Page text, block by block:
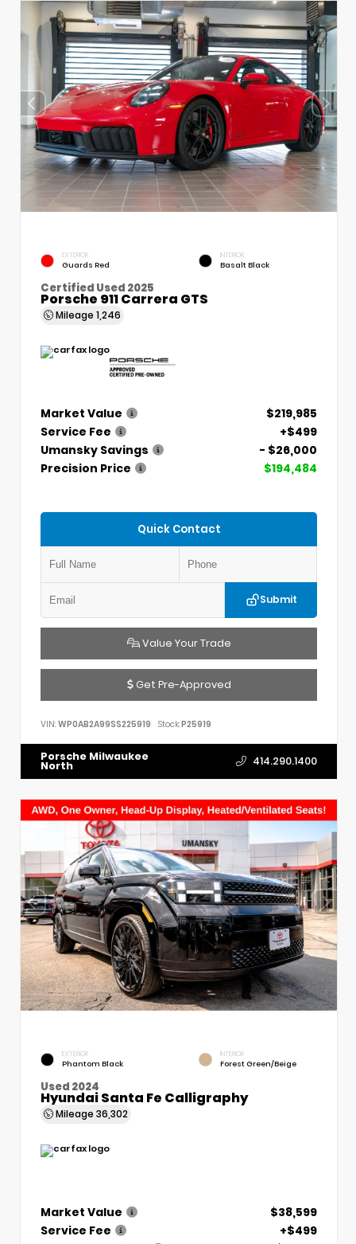
EXTERIOR
Guards Red
INTERIOR
Basalt Black
Certified Used 2025
Porsche 911 Carrera GTS
Mileage 1,246
Market Value
$219,985
Service Fee
+$499
Umansky Savings
- $26,000
Precision Price
$194,484
Quick Contact
Submit
Value Your Trade
Get Pre-Approved
VIN: WP0AB2A99SS225919 Stock:P25919
Porsche Milwaukee
North 414.290.1400
EXTERIOR
Phantom Black
INTERIOR
Forest Green/Beige
Used 2024
Hyundai Santa Fe Calligraphy
Mileage 36,302
Market Value
$38,599
Service Fee
+$499